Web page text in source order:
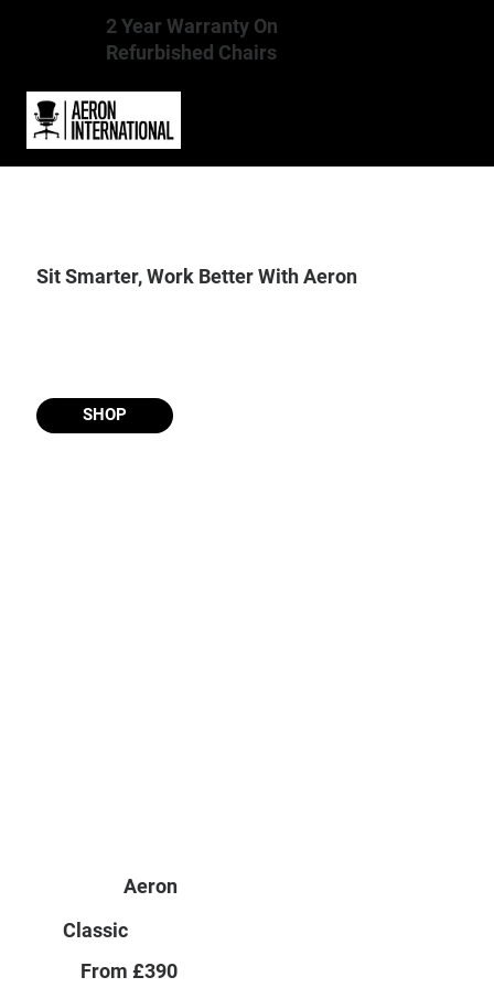
2 Year Warranty On
Refurbished Chairs
Sit Smarter, Work Better With Aeron
SHOP
Aeron
Classic
From £390